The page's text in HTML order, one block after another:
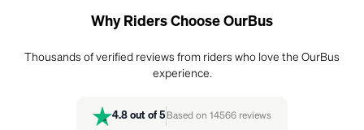
Why Riders Choose OurBus
Thousands of verified reviews from riders who love the OurBus
experience.
4.8 out of 5 Based on 14566 reviews